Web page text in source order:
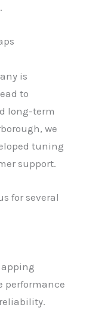
is
to
long-term
we
tuning
support.
for several
performance